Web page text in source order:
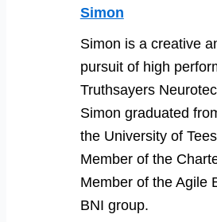
Simon
Simon is a creative
pursuit of high
Truthsayers
Simon graduated
the University of
Member of the
Member of the Agile
BNI group.